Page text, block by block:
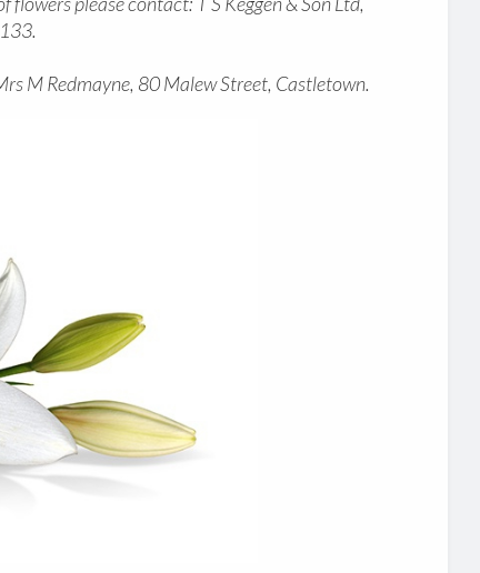
M Redmayne, 80 Malew Street, Castletown.